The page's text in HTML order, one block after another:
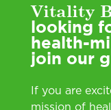
Vitality
looking
health-
join our
If you are
mission of